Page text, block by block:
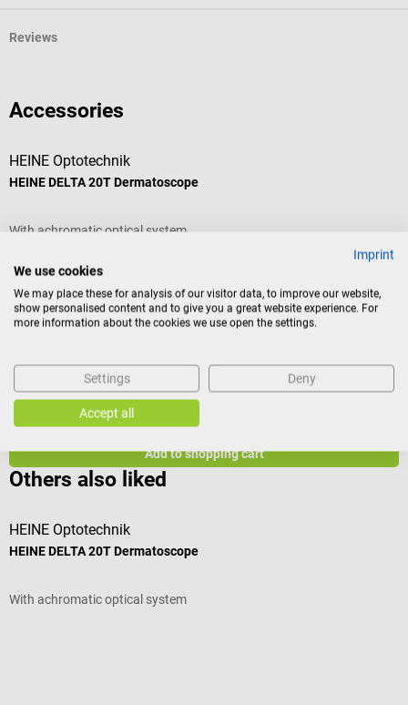
Reviews
Accessories
HEINE Optotechnik
HEINE DELTA 20T Dermatoscope
With achromatic optical system
Average rating of 4.75 out of 5 stars
€1,586.70*
Prices incl. VAT, plus shipping costs
Add to shopping cart
Others also liked
HEINE Optotechnik
HEINE DELTA 20T Dermatoscope
With achromatic optical system
Imprint
We use cookies
We may place these for analysis of our visitor data, to improve our website,
show personalised content and to give you a great website experience. For
more information about the cookies we use open the settings.
Settings Deny
Accept all